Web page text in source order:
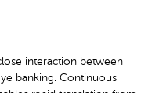
interaction between
banking. Continuous